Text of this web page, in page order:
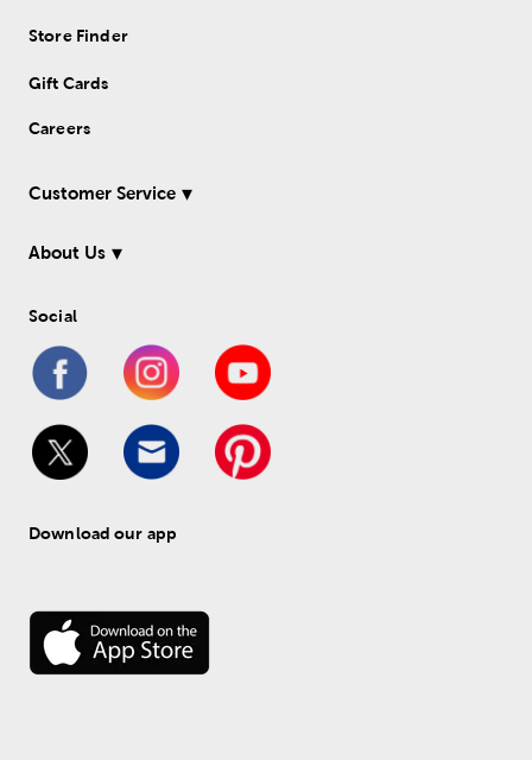
Store Finder
Gift Cards
Careers
Customer Service
About Us
Social
Download our app